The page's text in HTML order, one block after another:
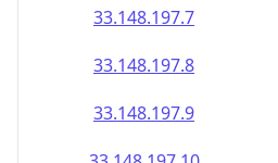
33.148.197.7
33.148.197.8
33.148.197.9